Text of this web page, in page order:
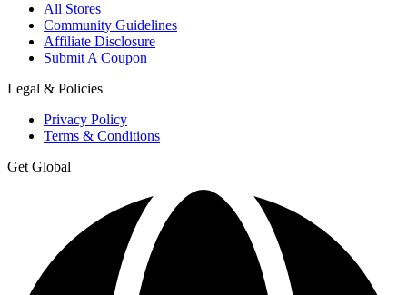
All Stores
Community Guidelines
Affiliate Disclosure
Submit A Coupon
Legal & Policies
Privacy Policy
Terms & Conditions
Get Global